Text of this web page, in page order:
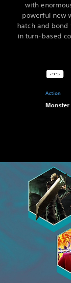
with
powerful new
hatch and
in turn-based
Action
Monster